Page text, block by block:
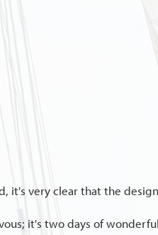
it's very clear that the
it's two days of